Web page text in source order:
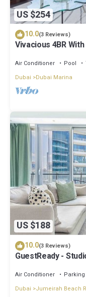
US $254
10.0(3 Reviews)
Vivacious 4BR
Air Conditioner Pool
Dubai
Dubai Marina
US $188
10.0(3 Reviews)
GuestReady -
Air Conditioner Parking
Dubai
Jumeirah Beach